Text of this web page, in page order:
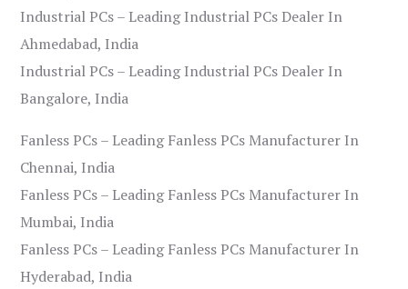
Industrial PCs – Leading Industrial PCs Dealer In
Ahmedabad, India
Industrial PCs – Leading Industrial PCs Dealer In
Bangalore, India
Fanless PCs – Leading Fanless PCs Manufacturer In
Chennai, India
Fanless PCs – Leading Fanless PCs Manufacturer In
Mumbai, India
Fanless PCs – Leading Fanless PCs Manufacturer In
Hyderabad, India